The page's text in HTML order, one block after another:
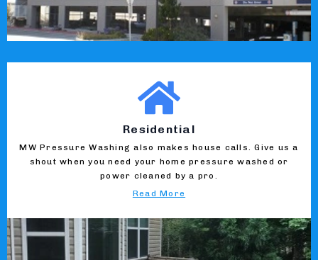
Residential
MW Pressure Washing also makes house calls. Give us a
shout when you need your home pressure washed or
power cleaned by a pro.
Read More